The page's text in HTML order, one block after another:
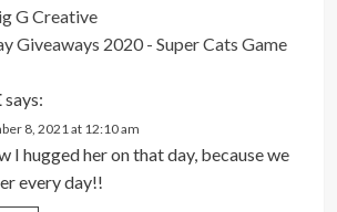
G Creative
Giveaways 2020 - Super Cats Game
says:
8, 2021 at 12:10 am
I hugged her on that day, because we
every day!!